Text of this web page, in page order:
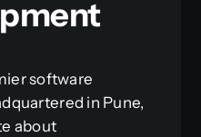
software
in Pune,
about